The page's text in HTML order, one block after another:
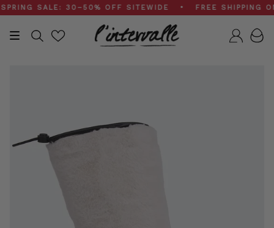
Skip
to
content
SALE: 30–50% OFF SITEWIDE • FREE SHIPPING ON
Search